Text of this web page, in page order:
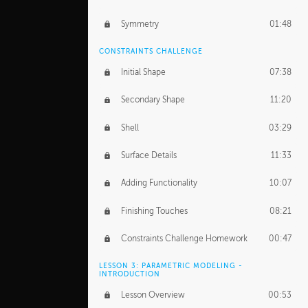
Symmetry 01:48
CONSTRAINTS CHALLENGE
Initial Shape 07:38
Secondary Shape 11:20
Shell 03:29
Surface Details 11:33
Adding Functionality 10:07
Finishing Touches 08:21
Constraints Challenge Homework 00:47
LESSON 3: PARAMETRIC MODELING -
INTRODUCTION
Lesson Overview 00:53